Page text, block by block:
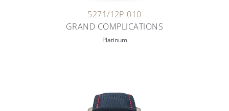
5271/12P-010
GRAND COMPLICATIONS
Platinum